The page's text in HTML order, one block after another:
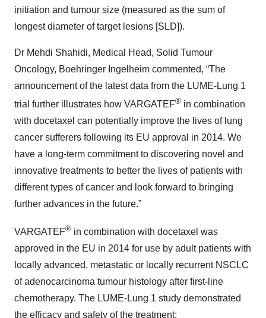
initiation and tumour size (measured as the sum of
longest diameter of target lesions [SLD]).
Dr Mehdi Shahidi, Medical Head, Solid Tumour
Oncology, Boehringer Ingelheim commented, “The
announcement of the latest data from the LUME-Lung 1
trial further illustrates how VARGATEF® in combination
with docetaxel can potentially improve the lives of lung
cancer sufferers following its EU approval in 2014. We
have a long-term commitment to discovering novel and
innovative treatments to better the lives of patients with
different types of cancer and look forward to bringing
further advances in the future.”
VARGATEF® in combination with docetaxel was
approved in the EU in 2014 for use by adult patients with
locally advanced, metastatic or locally recurrent NSCLC
of adenocarcinoma tumour histology after first-line
chemotherapy. The LUME-Lung 1 study demonstrated
the efficacy and safety of the treatment: